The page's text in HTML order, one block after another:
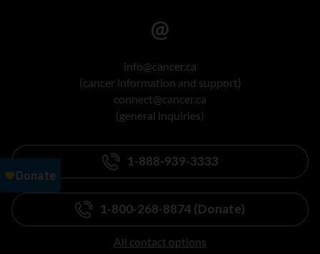
info@cancer.ca
(cancer information and support)
connect@cancer.ca
(general inquiries)
1-888-939-3333
1-800-268-8874 (Donate)
All contact options